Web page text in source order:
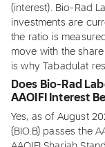
(interest). Bio-Rad
investments are
the ratio is
move with the
is why Tabadulat
Does Bio-Rad
AAOIFI Interest
Yes, as of August
(BIO.B) passes the